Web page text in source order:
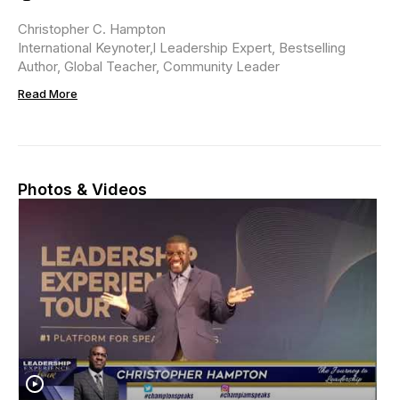
Christopher C. Hampton
International Keynoter,l Leadership Expert, Bestselling
Author, Global Teacher, Community Leader
Read More
Photos & Videos